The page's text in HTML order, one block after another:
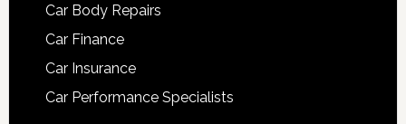
Car Body Repairs
Car Finance
Car Insurance
Car Performance Specialists